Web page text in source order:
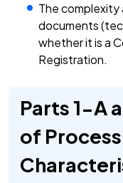
The
documents
whether it is a
Registration.
Parts 1-A
of